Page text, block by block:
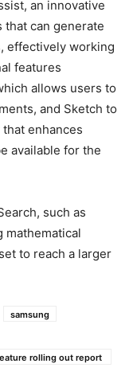
an innovative
that can generate
effectively working
features
allows users to
and Sketch to
enhances
available for the
such as
to reach a larger
samsung
rolling out report